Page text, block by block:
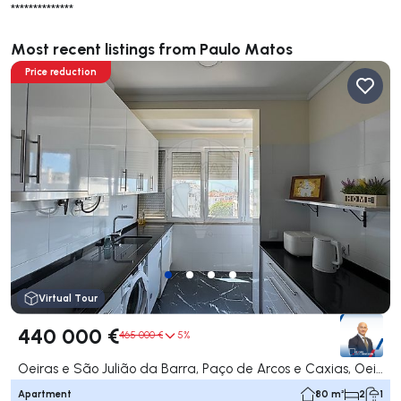
**************
Most recent listings from Paulo Matos
Price reduction
Virtual Tour
440 000 €465 000 € 5%
Apartment 80 m² 2 1